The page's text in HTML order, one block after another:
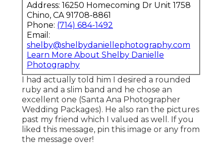
Address: 16250 Homecoming Dr Unit 1758
Chino, CA 91708-8861
Phone: (714) 684-1492
Email:
shelby@shelbydaniellephotography.com
Learn More About Shelby Danielle
Photography
I had actually told him I desired a rounded
ruby and a slim band and he chose an
excellent one (Santa Ana Photographer
Wedding Packages). He also ran the pictures
past my friend which I valued as well. If you
liked this message, pin this image or any from
the message over!